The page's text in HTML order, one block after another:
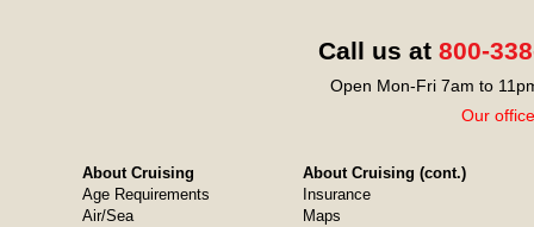
Call us at 800-
Open Mon-Fri 7am to
Our
About Cruising
Age Requirements
Air/Sea
About Cruising (cont.)
Insurance
Maps